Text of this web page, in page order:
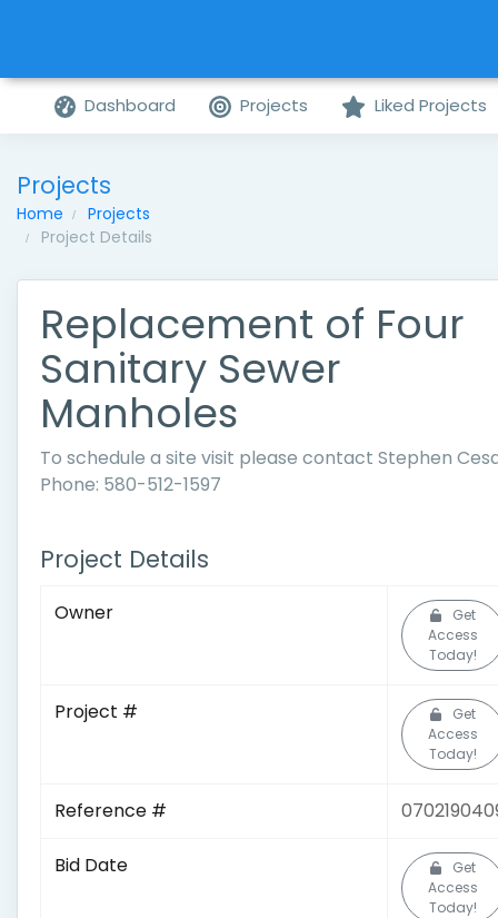
Dashboard Projects Liked Projects
Projects
Home
Projects
Project Details
Replacement of Four
Sanitary Sewer
Manholes
To schedule a site visit please contact Stephen
Phone: 580-512-1597
Project Details
Owner
Get
Access
Today!
Project #
Get
Access
Today!
Reference #
Bid Date
Get
Access
Today!